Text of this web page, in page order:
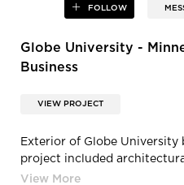
FOLLOW
Globe University -
Business
VIEW PROJECT
Exterior of Globe University
project included
beams, columns, double